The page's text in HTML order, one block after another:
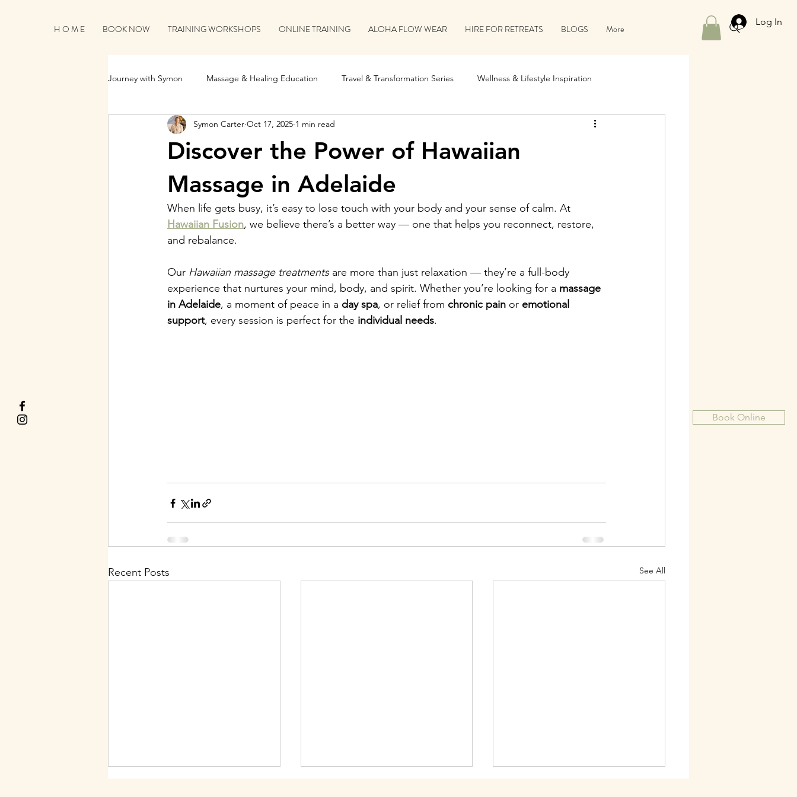
Log In
H O M E BOOK NOW TRAINING WORKSHOPS ONLINE TRAINING ALOHA FLOW WEAR HIRE FOR RETREATS BLOGS More
Book Online
Journey with Symon Massage & Healing Education Travel & Transformation Series Wellness & Lifestyle Inspiration
Business Growth & Client Connection Retreat & Collaboration Stories
Discover the Power of Hawaiian
Massage in Adelaide
Symon Carter Oct 17, 2025 1 min read
When life gets busy, it’s easy to lose touch with your body and your sense of calm. At
Hawaiian Fusion, we believe there’s a better way — one that helps you reconnect, restore,
and rebalance.
Our Hawaiian massage treatments are more than just relaxation — they’re a full-body
experience that nurtures your mind, body, and spirit. Whether you’re looking for a massage
in Adelaide, a moment of peace in a day spa, or relief from chronic pain or emotional
support, every session is perfect for the individual needs.
Recent Posts See All